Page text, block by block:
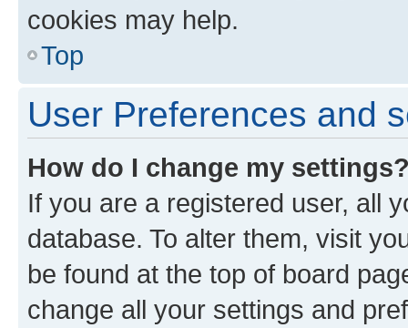
cookies may help.
Top
User Preferences and
How do I change my
If you are a registered user, all
database. To alter them, visit
be found at the top of board
change all your settings and